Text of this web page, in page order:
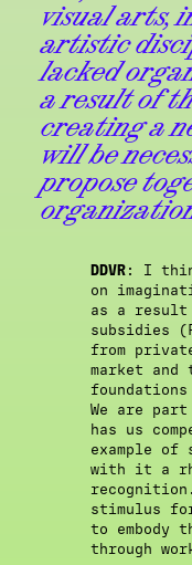
visual arts,
artistic
lacked
a result of
creating a
will be
propose
DDVR: I
on
as a result
subsidies
from
market
foundations
We are
has us
example of
with it a
stimulus
to embody
through